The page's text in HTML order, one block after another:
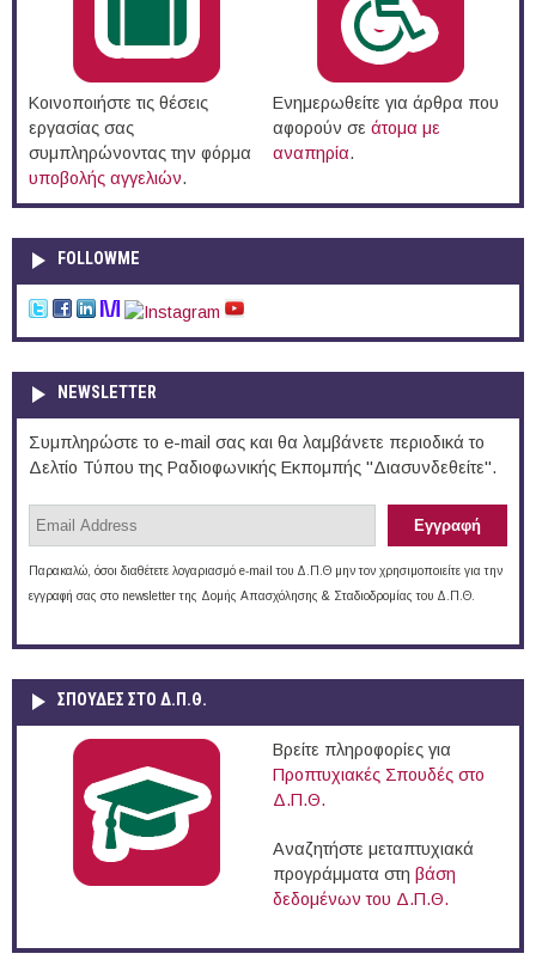
Κοινοποιήστε τις θέσεις
εργασίας σας
συμπληρώνοντας την φόρμα
υποβολής αγγελιών.
Ενημερωθείτε για άρθρα που
αφορούν σε άτομα με
αναπηρία.
FOLLOWME
NEWSLETTER
Συμπληρώστε το e-mail σας και θα λαμβάνετε περιοδικά το
Δελτίο Τύπου της Ραδιοφωνικής Εκπομπής "Διασυνδεθείτε".
Παρακαλώ, όσοι διαθέτετε λογαριασμό e-mail του Δ.Π.Θ μην τον χρησιμοποιείτε για την
εγγραφή σας στο newsletter της Δομής Απασχόλησης & Σταδιοδρομίας του Δ.Π.Θ.
ΣΠΟΥΔΈΣ ΣΤΟ Δ.Π.Θ.
Βρείτε πληροφορίες για
Προπτυχιακές Σπουδές στο
Δ.Π.Θ.
Αναζητήστε μεταπτυχιακά
προγράμματα στη βάση
δεδομένων του Δ.Π.Θ.